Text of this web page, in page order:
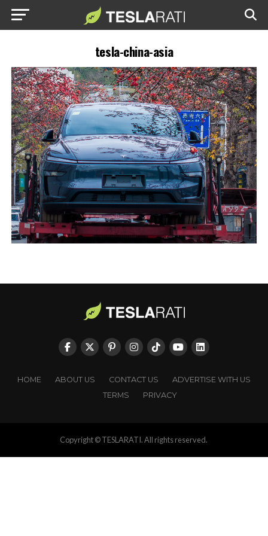
tesla-china-asia
HOME ABOUT US CONTACT US
ADVERTISE WITH US
TERMS
PRIVACY
Copyright © TESLARATI. All rights reserved.